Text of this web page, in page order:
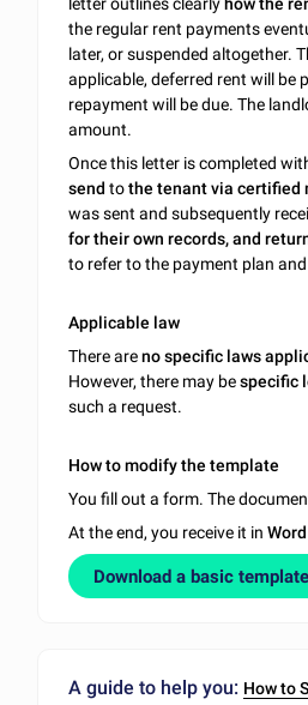
the regular rent payments
later, or suspended altogether.
applicable, deferred rent will be
repayment will be due. The
amount.
Once this letter is completed
sendtothe tenant via certified
was sent and subsequently
for their own records, and
to refer to the payment plan
Applicable law
There areno specific laws
However, there may bespecific
such a request.
How to modify the template
You fill out a form. The
At the end, you receive it in
Download a basic
A guide to help you: How to